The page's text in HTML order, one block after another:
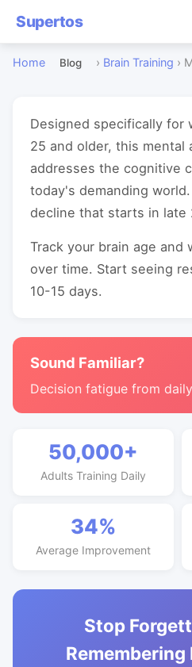
Supertos
Home Blog › Brain Training ›
Designed specifically for
25 and older, this mental
addresses the cognitive
today's demanding
decline that starts in late
Track your brain age and
over time. Start seeing
10-15 days.
Sound Familiar?
Decision fatigue from
50,000+
Adults Training Daily
34%
Average Improvement
Stop